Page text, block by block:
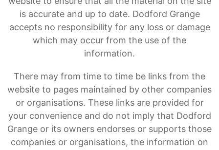
is accurate and up to date. Dodford Grange
accepts no responsibility for any loss or damage
which may occur from the use of the
information.
There may from time to time be links from the
website to pages maintained by other companies
or organisations. These links are provided for
your convenience and do not imply that Dodford
Grange or its owners endorses or supports those
companies or organisations, the information on